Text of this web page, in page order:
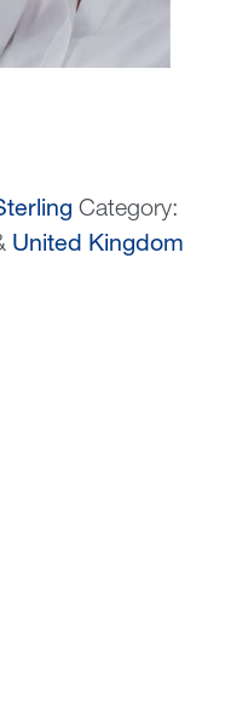
Category:
United Kingdom